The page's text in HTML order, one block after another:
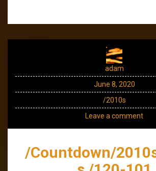
adam
June 8, 2020
/2010s
Leave a comment
/Countdown/